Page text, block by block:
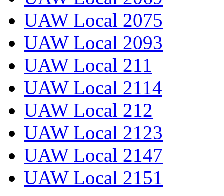
UAW Local 2075
UAW Local 2093
UAW Local 211
UAW Local 2114
UAW Local 212
UAW Local 2123
UAW Local 2147
UAW Local 2151